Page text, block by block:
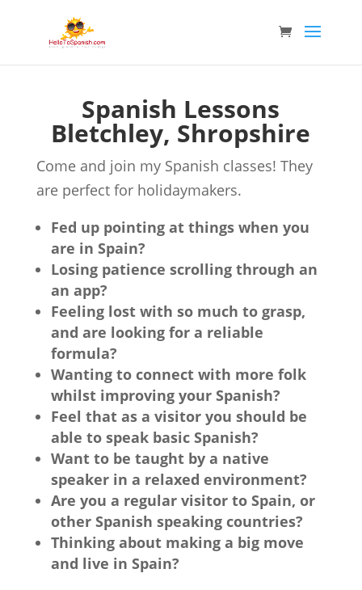
Spanish Lessons
Bletchley, Shropshire
Come and join my Spanish classes! They
are perfect for holidaymakers.
Fed up pointing at things when you
are in Spain?
Losing patience scrolling through an
an app?
Feeling lost with so much to grasp,
and are looking for a reliable
formula?
Wanting to connect with more folk
whilst improving your Spanish?
Feel that as a visitor you should be
able to speak basic Spanish?
Want to be taught by a native
speaker in a relaxed environment?
Are you a regular visitor to Spain, or
other Spanish speaking countries?
Thinking about making a big move
and live in Spain?